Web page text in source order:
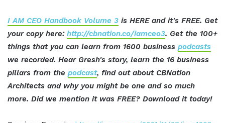
I AM CEO Handbook Volume 3 is HERE and it's FREE. Get
your copy here: http://cbnation.co/iamceo3. Get the 100+
things that you can learn from 1600 business podcasts
we recorded. Hear Gresh's story, learn the 16 business
pillars from the podcast, find out about CBNation
Architects and why you might be one and so much
more. Did we mention it was FREE? Download it today!